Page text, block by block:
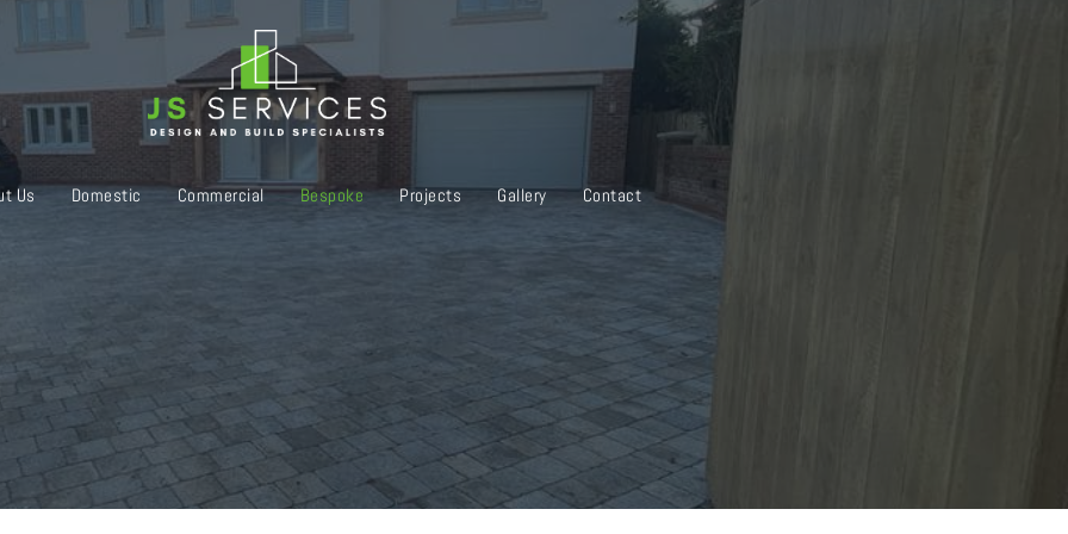
Us Domestic Commercial Bespoke Projects Gallery Contact